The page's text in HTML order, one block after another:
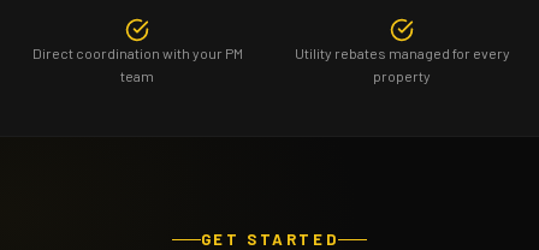
Direct coordination with your PM
team
Utility rebates managed for every
property
GET STARTED